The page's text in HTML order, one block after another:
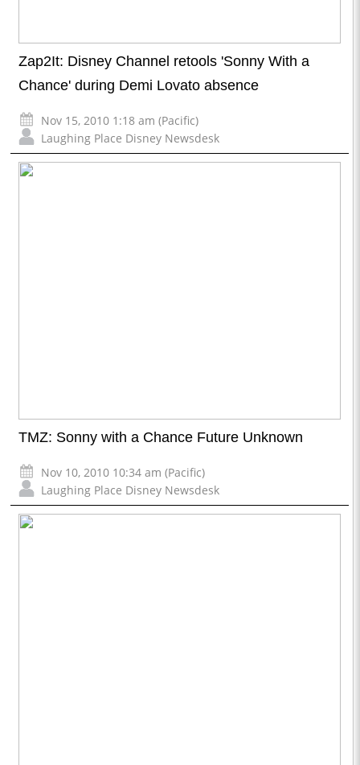
Zap2It: Disney Channel retools 'Sonny With a
Chance' during Demi Lovato absence
Nov 15, 2010 1:18 am (Pacific)
Laughing Place Disney Newsdesk
TMZ: Sonny with a Chance Future Unknown
Nov 10, 2010 10:34 am (Pacific)
Laughing Place Disney Newsdesk